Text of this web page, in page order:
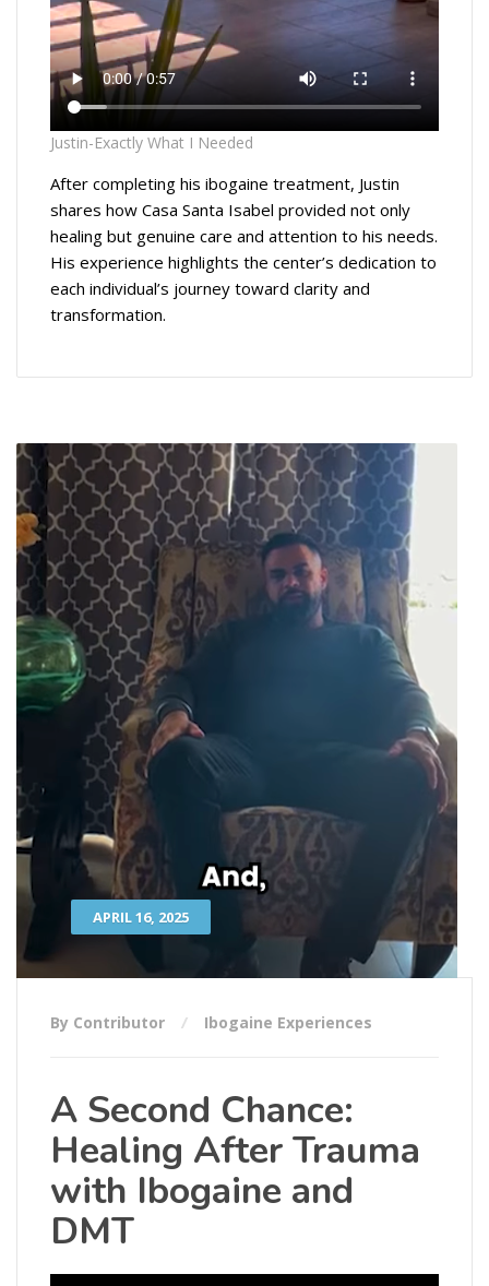
Justin-Exactly What I Needed
After completing his ibogaine treatment, Justin
shares how Casa Santa Isabel provided not only
healing but genuine care and attention to his needs.
His experience highlights the center’s dedication to
each individual’s journey toward clarity and
transformation.
APRIL 16, 2025
By Contributor Ibogaine Experiences
A Second Chance:
Healing After Trauma
with Ibogaine and
DMT